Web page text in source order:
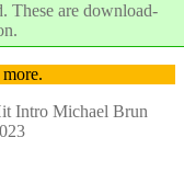
These are download-
more.
Intro Michael Brun